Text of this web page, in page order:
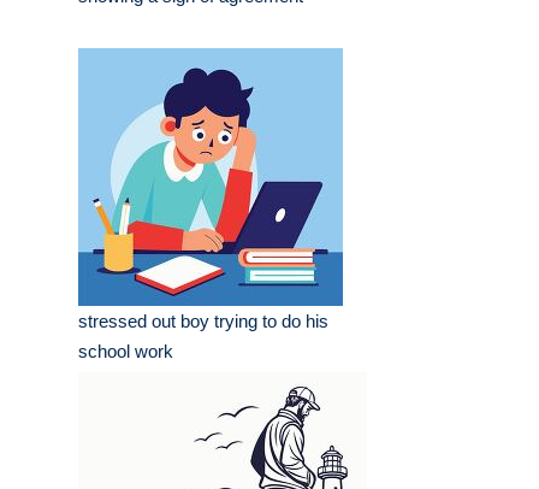
stressed out boy trying to do his
school work